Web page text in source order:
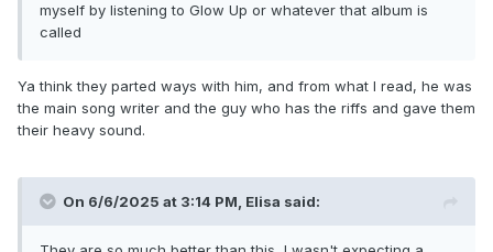
myself by listening to Glow Up or whatever that album is
called
Ya think they parted ways with him, and from what I read, he was
the main song writer and the guy who has the riffs and gave them
their heavy sound.
On 6/6/2025 at 3:14 PM, Elisa said: